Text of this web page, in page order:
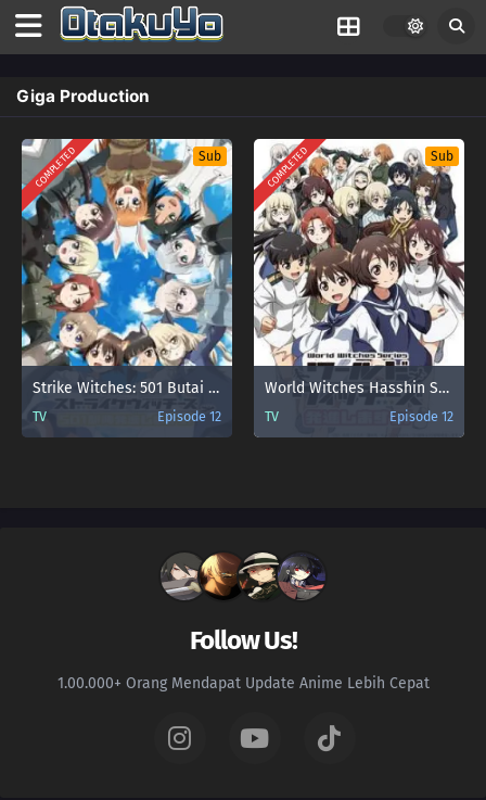
Giga Production
COMPLETED Sub
Strike Witches: 501 Butai Hasshin Shimasu!
TV Episode 12
COMPLETED Sub
World Witches Hasshin Shimasu!
TV Episode 12
Follow Us!
1.00.000+ Orang Mendapat Update Anime Lebih Cepat